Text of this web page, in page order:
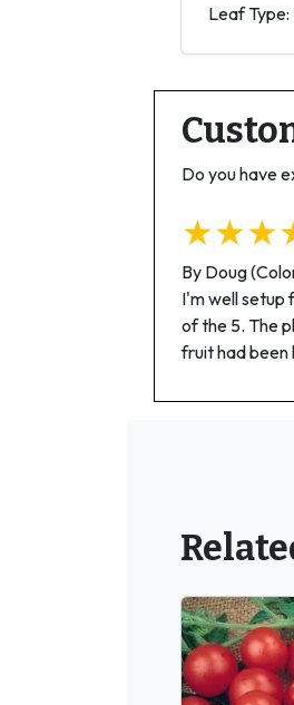
Leaf
Do you have
By Doug
I'm well setup
of the 5. The
fruit had been